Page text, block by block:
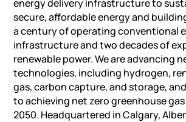
energy delivery infrastructure to
secure, affordable energy and
a century of operating conventional
infrastructure andtwo decades of
renewable power. We are advancing
technologies, including hydrogen,
gas, carbon capture, and storage,
to achieving net zero greenhouse
2050. Headquartered inCalgary,